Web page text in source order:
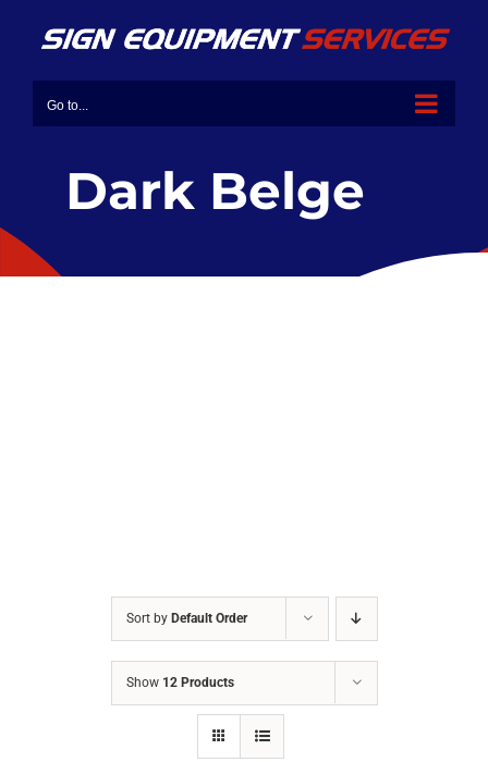
Go to...
Dark Belge
Sort by Default Order
Show 12 Products